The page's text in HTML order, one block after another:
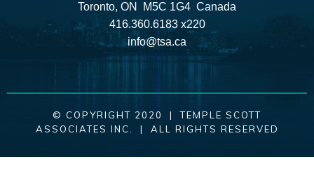
Toronto, ON M5C 1G4 Canada
416.360.6183 x220
info@tsa.ca
© COPYRIGHT 2020 | TEMPLE SCOTT
ASSOCIATES INC. | ALL RIGHTS RESERVED